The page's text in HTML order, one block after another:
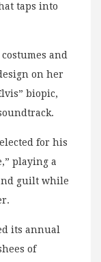
taps into
and
on her
biopic,
for his
playing a
guilt while
its annual
of